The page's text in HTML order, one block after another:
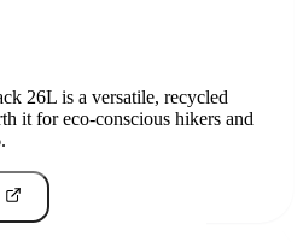
26L is a versatile, recycled
it for eco-conscious hikers and